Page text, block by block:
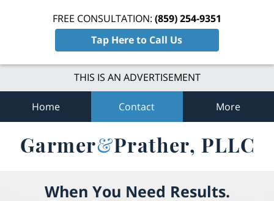
THIS IS AN ADVERTISEMENT
FREE CONSULTATION: (859) 254-9351
Tap Here to Call Us
Home Contact More
When You Need Results.